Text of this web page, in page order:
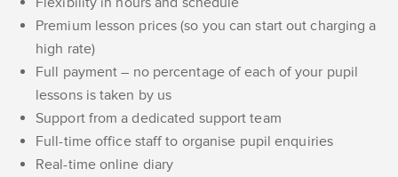
Premium lesson prices (so you can start out charging a
high rate)
Full payment – no percentage of each of your pupil
lessons is taken by us
Support from a dedicated support team
Full-time office staff to organise pupil enquiries
Real-time online diary